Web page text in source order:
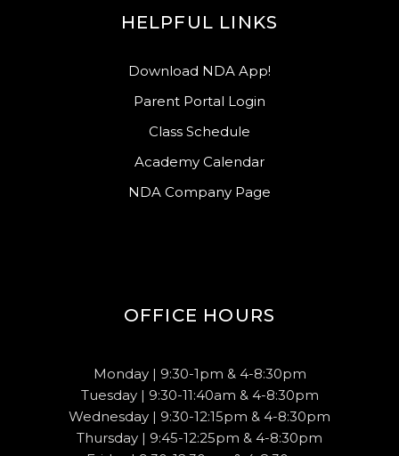
HELPFUL LINKS
Download NDA App!
Parent Portal Login
Class Schedule
Academy Calendar
NDA Company Page
OFFICE HOURS
Monday | 9:30-1pm & 4-8:30pm
Tuesday | 9:30-11:40am & 4-8:30pm
Wednesday | 9:30-12:15pm & 4-8:30pm
Thursday | 9:45-12:25pm & 4-8:30pm